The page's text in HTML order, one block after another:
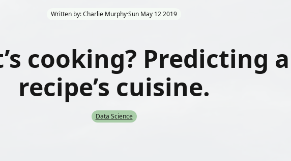
Written by: Charlie Murphy·Sun May 12 2019
cooking? Predicting a
recipe’s cuisine.
Data Science